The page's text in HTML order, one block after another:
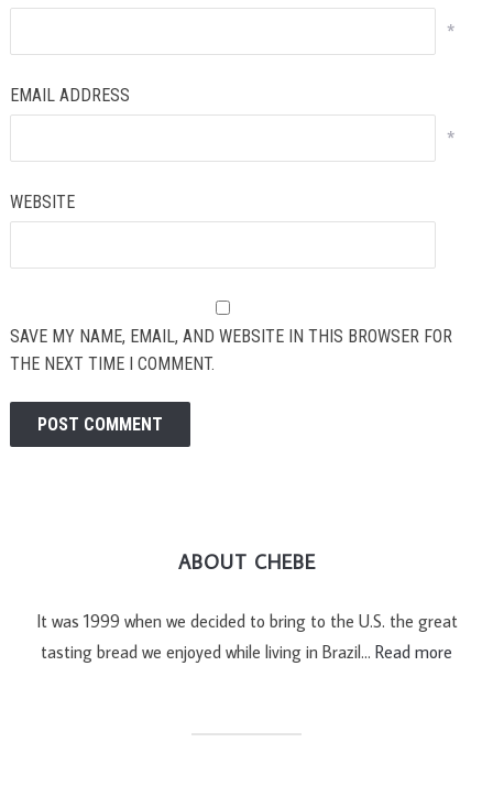
*
EMAIL ADDRESS
*
WEBSITE
SAVE MY NAME, EMAIL, AND WEBSITE IN THIS BROWSER FOR
THE NEXT TIME I COMMENT.
ABOUT CHEBE
It was 1999 when we decided to bring to the U.S. the great
tasting bread we enjoyed while living in Brazil… Read more